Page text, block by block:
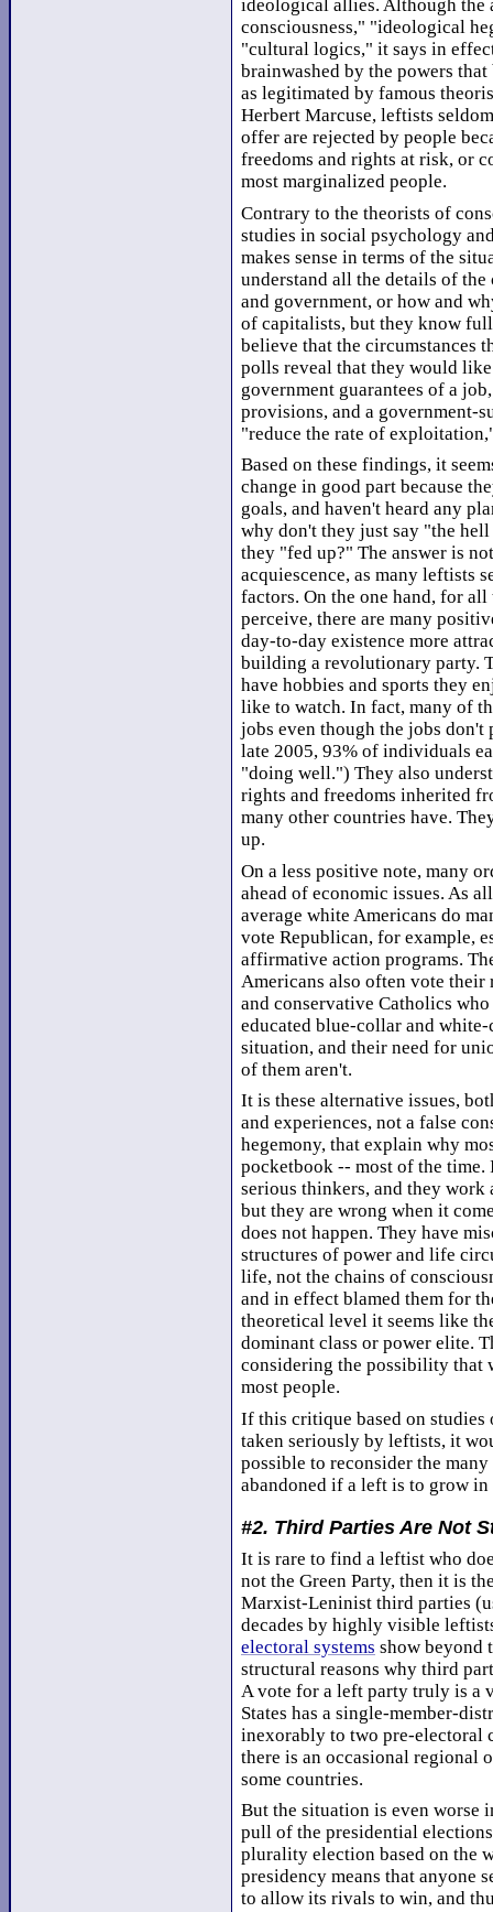
ideological allies. Although the
consciousness," "ideological
"cultural logics," it says in
brainwashed by the powers
as legitimated by famous
Herbert Marcuse, leftists
offer are rejected by people
freedoms and rights at risk, or
most marginalized people.
Contrary to the theorists of
studies in social psychology
makes sense in terms of the
understand all the details of
and government, or how and
of capitalists, but they know
believe that the circumstances
polls reveal that they would
government guarantees of a
provisions, and a government-
"reduce the rate of
Based on these findings, it
change in good part because
goals, and haven't heard any
why don't they just say "the
they "fed up?" The answer is
acquiescence, as many leftists
factors. On the one hand, for
perceive, there are many
day-to-day existence more
building a revolutionary party.
have hobbies and sports they
like to watch. In fact, many of
jobs even though the jobs don't
late 2005, 93% of individuals
"doing well.") They also
rights and freedoms inherited
many other countries have.
up.
On a less positive note, many
ahead of economic issues. As
average white Americans do
vote Republican, for example,
affirmative action programs.
Americans also often vote
and conservative Catholics
educated blue-collar and
situation, and their need for
of them aren't.
It is these alternative issues,
and experiences, not a false
hegemony, that explain why
pocketbook -- most of the time.
serious thinkers, and they
but they are wrong when it
does not happen. They have
structures of power and life
life, not the chains of
and in effect blamed them for
theoretical level it seems like
dominant class or power elite.
considering the possibility that
most people.
If this critique based on
taken seriously by leftists, it
possible to reconsider the
abandoned if a left is to grow in
#2. Third Parties Are Not
It is rare to find a leftist who
not the Green Party, then it is
Marxist-Leninist third parties
decades by highly visible
electoral systems show beyond
structural reasons why third
A vote for a left party truly is a
States has a single-member-
inexorably to two pre-electoral
there is an occasional regional
some countries.
But the situation is even worse
pull of the presidential
plurality election based on the
presidency means that anyone
to allow its rivals to win, and